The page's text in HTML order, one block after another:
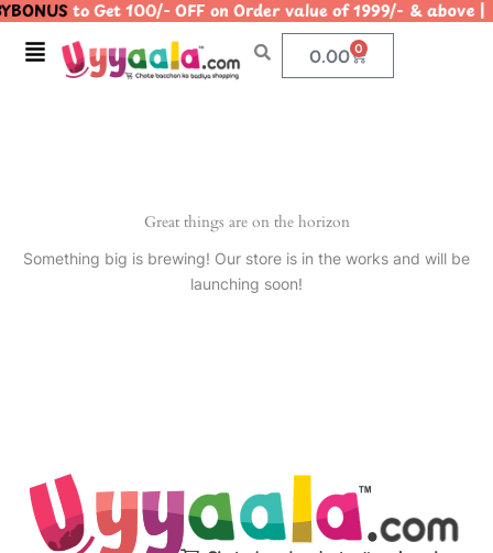
Skip
content
to Get 100/- OFF on Order value of 1999/- &
Menu 0.00 0
Cart
Great things are on the horizon
Something big is brewing! Our store is in the works and will be
launching soon!